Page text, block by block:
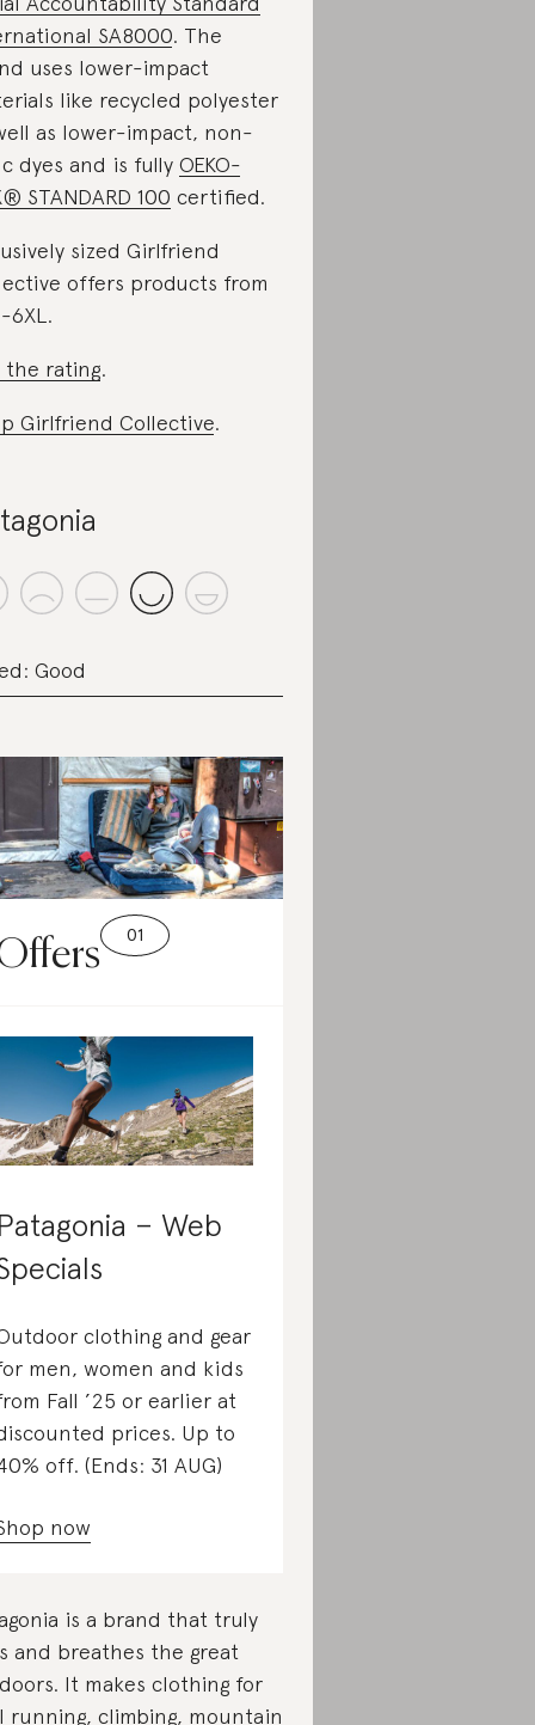
SA8000. The
uses lower-impact
like recycled polyester
as lower-impact, non-
dyes and is fully OEKO-
STANDARD 100 certified.
sized Girlfriend
offers products from
6XL.
the rating.
Girlfriend Collective.
Good
– Web
clothing and gear
men, women and kids
Fall ’25 or earlier at
prices. Up to
off. (Ends: 31 AUG)
now
is a brand that truly
and breathes the great
It makes clothing for
running, climbing, mountain